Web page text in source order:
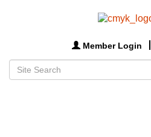
Member Login